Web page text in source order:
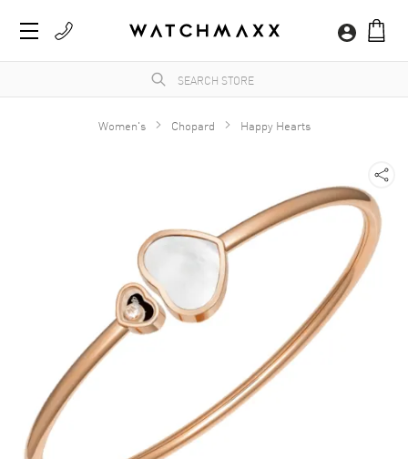
Women's Chopard Happy Hearts